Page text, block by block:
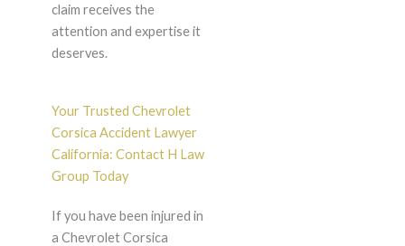
claim receives the
attention and expertise it
deserves.
Your Trusted Chevrolet
Corsica Accident Lawyer
California: Contact H Law
Group Today
If you have been injured in
a Chevrolet Corsica